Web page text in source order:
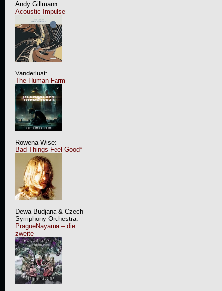
Andy Gillmann:
Acoustic Impulse
Vanderlust:
The Human Farm
Rowena Wise:
Bad Things Feel Good*
Dewa Budjana & Czech
Symphony Orchestra:
PragueNayama – die
zweite